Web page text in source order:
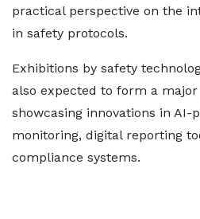
practical perspective on the
in safety protocols.
Exhibitions by safety
also expected to form a
showcasing innovations in AI-
monitoring, digital reporting
compliance systems.